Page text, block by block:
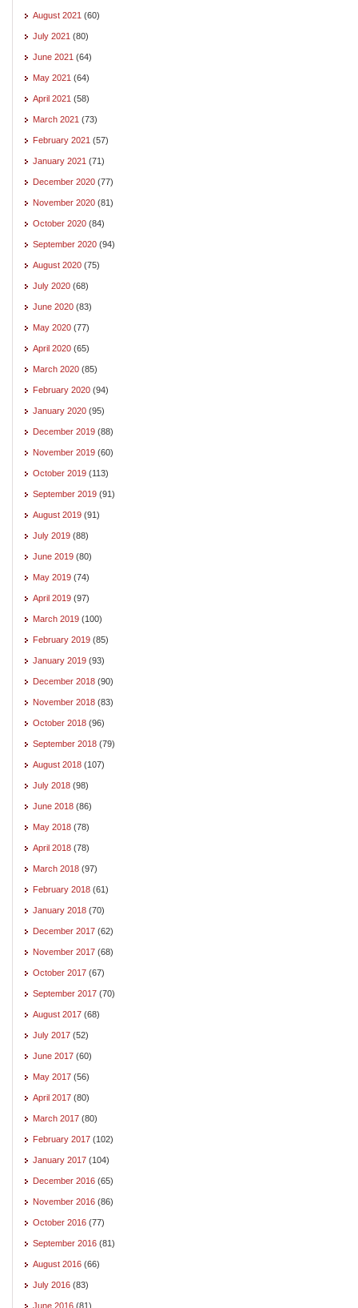
August 2021 (60)
July 2021 (80)
June 2021 (64)
May 2021 (64)
April 2021 (58)
March 2021 (73)
February 2021 (57)
January 2021 (71)
December 2020 (77)
November 2020 (81)
October 2020 (84)
September 2020 (94)
August 2020 (75)
July 2020 (68)
June 2020 (83)
May 2020 (77)
April 2020 (65)
March 2020 (85)
February 2020 (94)
January 2020 (95)
December 2019 (88)
November 2019 (60)
October 2019 (113)
September 2019 (91)
August 2019 (91)
July 2019 (88)
June 2019 (80)
May 2019 (74)
April 2019 (97)
March 2019 (100)
February 2019 (85)
January 2019 (93)
December 2018 (90)
November 2018 (83)
October 2018 (96)
September 2018 (79)
August 2018 (107)
July 2018 (98)
June 2018 (86)
May 2018 (78)
April 2018 (78)
March 2018 (97)
February 2018 (61)
January 2018 (70)
December 2017 (62)
November 2017 (68)
October 2017 (67)
September 2017 (70)
August 2017 (68)
July 2017 (52)
June 2017 (60)
May 2017 (56)
April 2017 (80)
March 2017 (80)
February 2017 (102)
January 2017 (104)
December 2016 (65)
November 2016 (86)
October 2016 (77)
September 2016 (81)
August 2016 (66)
July 2016 (83)
June 2016 (81)